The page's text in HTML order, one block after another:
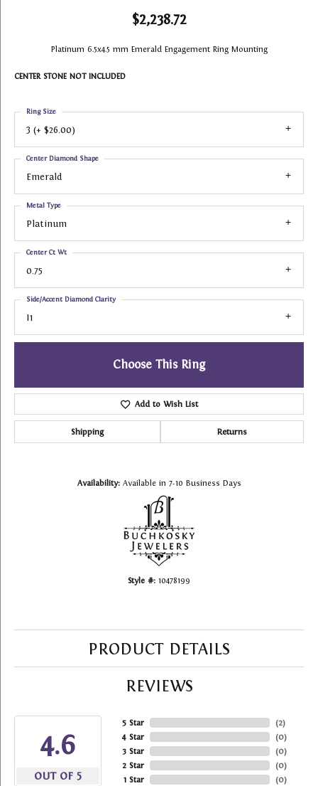
$2,238.72
Platinum 6.5x4.5 mm Emerald Engagement Ring Mounting
CENTER STONE NOT INCLUDED
3 (+ $26.00)
Ring Size
Emerald
Center Diamond Shape
Platinum
Metal Type
0.75
Center Ct Wt
I1
Side/Accent Diamond Clarity
Choose This Ring
Add to Wish List
Shipping Returns
Availability: Available in 7-10 Business Days
Style #: 10478199
PRODUCT DETAILS
REVIEWS
4.6
OUT OF 5
5 Star
4 Star
3 Star
2 Star
1 Star
(2)
(0)
(0)
(0)
(0)